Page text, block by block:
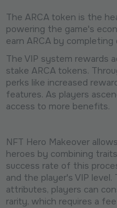
The ARCA token is the
powering the game's
earn ARCA by
The VIP system rewards
stake ARCA tokens.
perks like increased
features. As players
access to more benefits.
NFT Hero Makeover
heroes by combining
success rate of this
and the player's VIP
attributes, players can
rarity, which requires a fee